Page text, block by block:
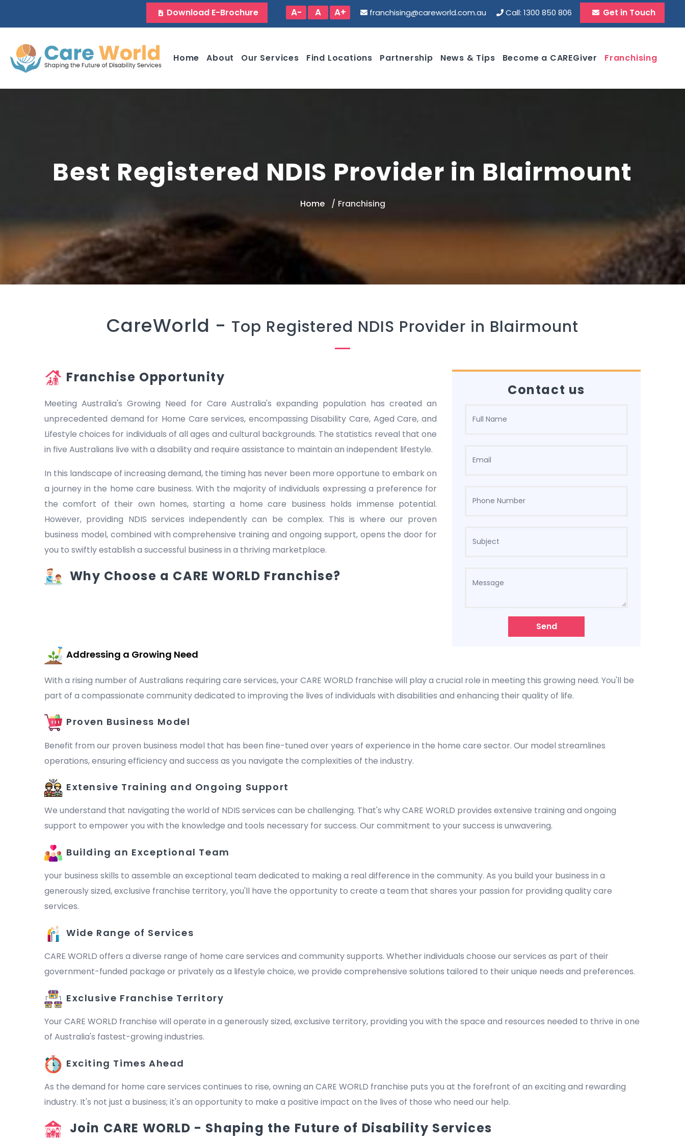
Download E-Brochure A- A A+ franchising@careworld.com.au Call: 1300 850 806 Get in Touch
Home About Our Services Find Locations Partnership News & Tips Become a CAREGiver Franchising
Best Registered NDIS Provider in Blairmount
Home Franchising
CareWorld - Top Registered NDIS Provider in Blairmount
Franchise Opportunity
Meeting Australia's Growing Need for Care Australia's expanding population has created an
unprecedented demand for Home Care services, encompassing Disability Care, Aged Care, and
Lifestyle choices for individuals of all ages and cultural backgrounds. The statistics reveal that one
in five Australians live with a disability and require assistance to maintain an independent lifestyle.
In this landscape of increasing demand, the timing has never been more opportune to embark on
a journey in the home care business. With the majority of individuals expressing a preference for
the comfort of their own homes, starting a home care business holds immense potential.
However, providing NDIS services independently can be complex. This is where our proven
business model, combined with comprehensive training and ongoing support, opens the door for
you to swiftly establish a successful business in a thriving marketplace.
Why Choose a CARE WORLD Franchise?
Contact us
Send
Addressing a Growing Need
With a rising number of Australians requiring care services, your CARE WORLD franchise will play a crucial role in meeting this growing need. You'll be
part of a compassionate community dedicated to improving the lives of individuals with disabilities and enhancing their quality of life.
Proven Business Model
Benefit from our proven business model that has been fine-tuned over years of experience in the home care sector. Our model streamlines
operations, ensuring efficiency and success as you navigate the complexities of the industry.
Extensive Training and Ongoing Support
We understand that navigating the world of NDIS services can be challenging. That's why CARE WORLD provides extensive training and ongoing
support to empower you with the knowledge and tools necessary for success. Our commitment to your success is unwavering.
Building an Exceptional Team
your business skills to assemble an exceptional team dedicated to making a real difference in the community. As you build your business in a
generously sized, exclusive franchise territory, you'll have the opportunity to create a team that shares your passion for providing quality care
services.
Wide Range of Services
CARE WORLD offers a diverse range of home care services and community supports. Whether individuals choose our services as part of their
government-funded package or privately as a lifestyle choice, we provide comprehensive solutions tailored to their unique needs and preferences.
Exclusive Franchise Territory
Your CARE WORLD franchise will operate in a generously sized, exclusive territory, providing you with the space and resources needed to thrive in one
of Australia's fastest-growing industries.
Exciting Times Ahead
As the demand for home care services continues to rise, owning an CARE WORLD franchise puts you at the forefront of an exciting and rewarding
industry. It's not just a business; it's an opportunity to make a positive impact on the lives of those who need our help.
Join CARE WORLD - Shaping the Future of Disability Services